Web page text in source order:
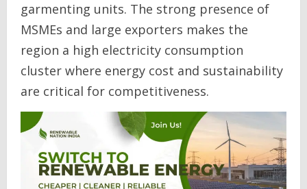
garmenting units. The strong presence of
MSMEs and large exporters makes the
region a high electricity consumption
cluster where energy cost and sustainability
are critical for competitiveness.